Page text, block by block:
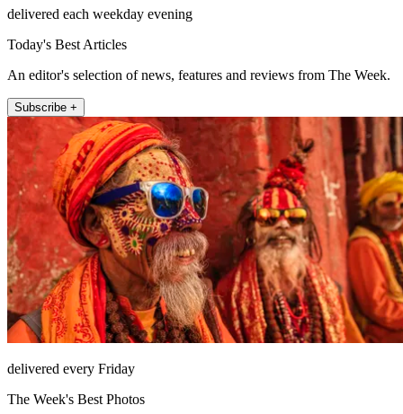
delivered each weekday evening
Today's Best Articles
An editor's selection of news, features and reviews from The Week.
Subscribe +
delivered every Friday
The Week's Best Photos